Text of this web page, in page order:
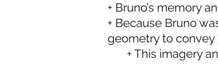
+ Bruno’s memory
+ Because Bruno
geometry to
+ This imagery